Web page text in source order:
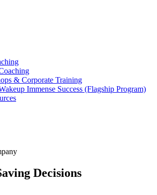
& Corporate Training
Immense Success (Flagship Program)
Decisions